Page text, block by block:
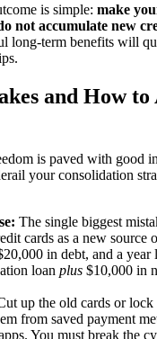
is simple: make
not accumulate new
long-term benefits will
and How to
is paved with good
your consolidation
The single biggest
cards as a new source
in debt, and a year
loan plus $10,000 in
up the old cards or lock
from saved payment
You must break the